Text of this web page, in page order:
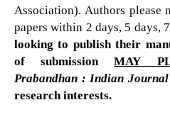
Association). Authors please
papers within 2 days, 5 days,
looking to publish their
of submissionMAY
Prabandhan : Indian
research interests.